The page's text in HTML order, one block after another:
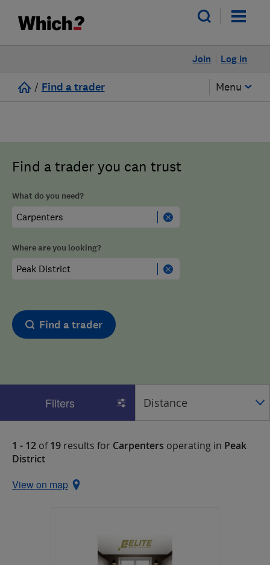
Log in
Join
/ Find a trader Menu
Find a trader you can trust
What do you need?
Where are you looking?
Find a trader
Filters
1 - 12 of19 results for Carpenters operating in Peak
District
View on map